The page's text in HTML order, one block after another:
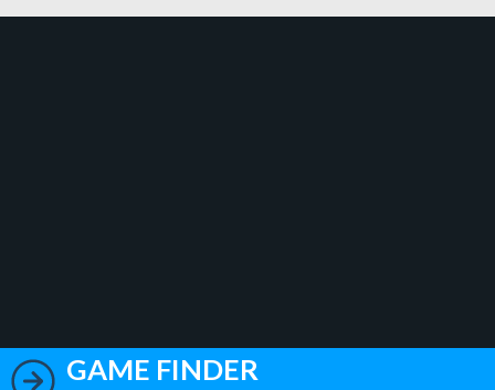
GAME FINDER